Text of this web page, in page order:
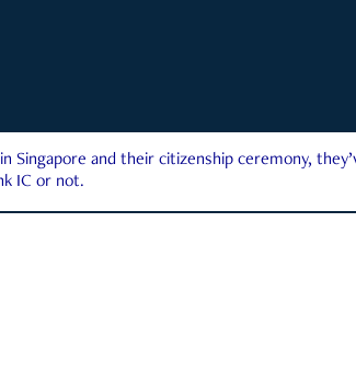
and their citizenship ceremony,
IC or not.